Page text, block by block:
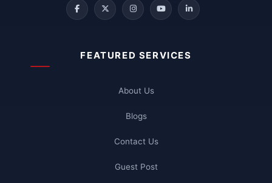
FEATURED SERVICES
About Us
Blogs
Contact Us
Guest Post